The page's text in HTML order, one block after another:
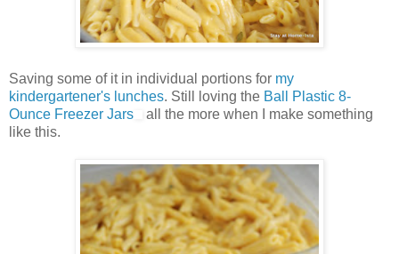
Saving some of it in individual portions for my
kindergartener's lunches. Still loving the Ball Plastic 8-
Ounce Freezer Jars
all the more when I make something
like this.